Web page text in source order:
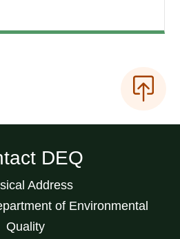
DEQ
Address
of Environmental
Quality